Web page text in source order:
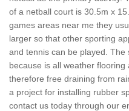
of a netball court is 30.5m x
games areas near me they
larger so that other sporting
and tennis can be played.
because is all weather
therefore free draining from
a project for installing rubber
contact us today through our